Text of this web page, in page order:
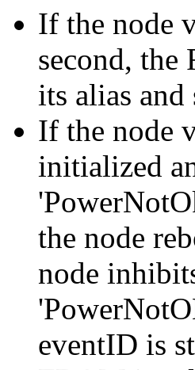
If the node
second,
its alias
If the node
initialized
the node
node
eventID is